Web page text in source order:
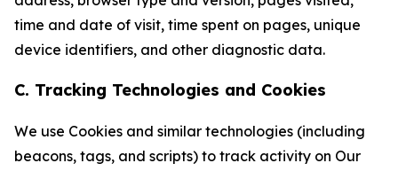
time and date of visit, time spent on pages, unique
device identifiers, and other diagnostic data.
C. Tracking Technologies and Cookies
We use Cookies and similar technologies (including
beacons, tags, and scripts) to track activity on Our